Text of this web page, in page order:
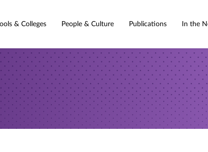
& Colleges People & Culture Publications In the